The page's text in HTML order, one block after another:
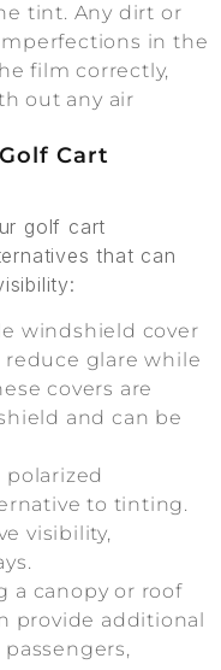
tint. Any dirt or
in the
film correctly,
out any air
Cart
golf cart
that can
windshield cover
glare while
covers are
and can be
polarized
to tinting.
visibility,
a canopy or roof
provide additional